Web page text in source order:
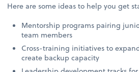
Here are some ideas to help you get
Mentorship programs pairing
team members
Cross-training initiatives to
create backup capacity